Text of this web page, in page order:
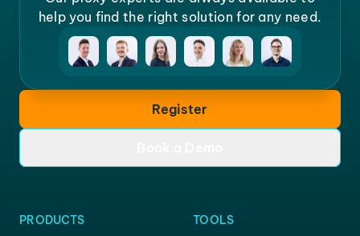
help you find the right solution for any need.
Register
PRODUCTS TOOLS